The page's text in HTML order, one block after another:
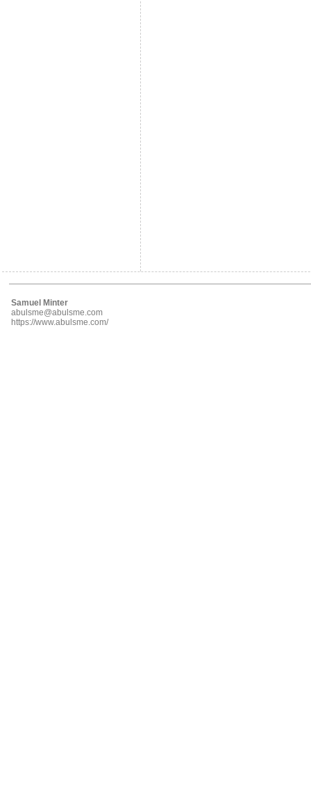
Samuel Minter
abulsme@abulsme.com
https://www.abulsme.com/